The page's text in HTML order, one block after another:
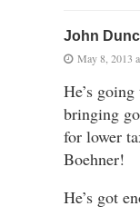
John
May 8, 2013
He’s
bringing
for lower
Boehner!
He’s got